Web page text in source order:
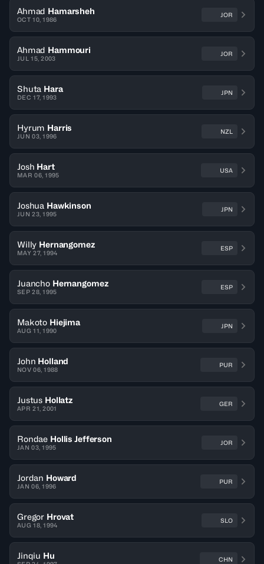
Ahmad Hamarsheh
OCT 10, 1986
JOR
Ahmad Hammouri
JUL 15, 2003
JOR
Shuta Hara
DEC 17, 1993
JPN
Hyrum Harris
JUN 03, 1996
NZL
Josh Hart
MAR 06, 1995
USA
Joshua Hawkinson
JUN 23, 1995
JPN
Willy Hernangomez
MAY 27, 1994
ESP
Juancho Hernangomez
SEP 28, 1995
ESP
Makoto Hiejima
AUG 11, 1990
JPN
John Holland
NOV 06, 1988
PUR
Justus Hollatz
APR 21, 2001
GER
Rondae Hollis Jefferson
JAN 03, 1995
JOR
Jordan Howard
JAN 06, 1996
PUR
Gregor Hrovat
AUG 18, 1994
SLO
Jinqiu Hu CHN